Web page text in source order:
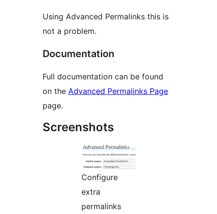
Using Advanced Permalinks this is
not a problem.
Documentation
Full documentation can be found
on the Advanced Permalinks Page
page.
Screenshots
Configure
extra
permalinks